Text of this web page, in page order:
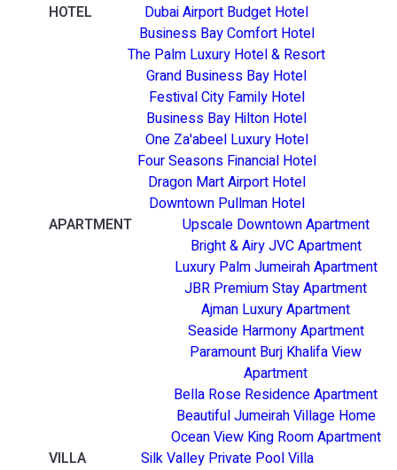
HOTEL
Dubai Airport Budget Hotel
Business Bay Comfort Hotel
The Palm Luxury Hotel & Resort
Grand Business Bay Hotel
Festival City Family Hotel
Business Bay Hilton Hotel
One Za'abeel Luxury Hotel
Four Seasons Financial Hotel
Dragon Mart Airport Hotel
Downtown Pullman Hotel
APARTMENT
Upscale Downtown Apartment
Bright & Airy JVC Apartment
Luxury Palm Jumeirah Apartment
JBR Premium Stay Apartment
Ajman Luxury Apartment
Seaside Harmony Apartment
Paramount Burj Khalifa View
Apartment
Bella Rose Residence Apartment
Beautiful Jumeirah Village Home
Ocean View King Room Apartment
VILLA
Silk Valley Private Pool Villa